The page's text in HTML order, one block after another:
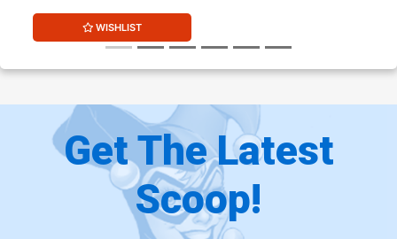
WISHLIST
Get The Latest
Scoop!